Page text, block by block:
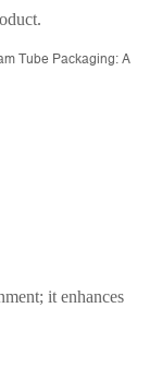
it enhances